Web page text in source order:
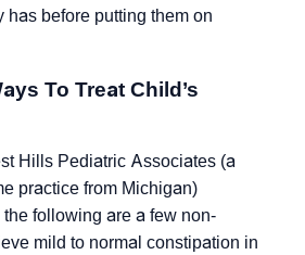
has before putting them on
To Treat Child’s
Hills Pediatric Associates (a
practice from Michigan)
following are a few non-
mild to normal constipation in